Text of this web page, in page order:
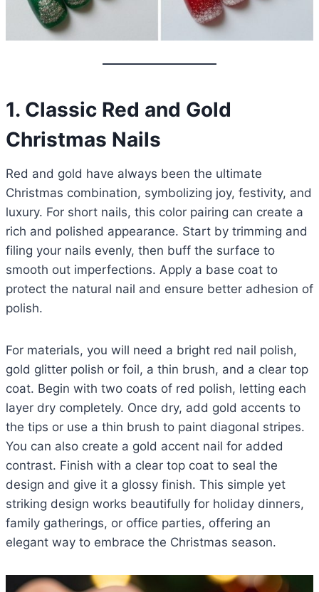
1. Classic Red and Gold
Christmas Nails
Red and gold have always been the ultimate
Christmas combination, symbolizing joy, festivity, and
luxury. For short nails, this color pairing can create a
rich and polished appearance. Start by trimming and
filing your nails evenly, then buff the surface to
smooth out imperfections. Apply a base coat to
protect the natural nail and ensure better adhesion of
polish.
For materials, you will need a bright red nail polish,
gold glitter polish or foil, a thin brush, and a clear top
coat. Begin with two coats of red polish, letting each
layer dry completely. Once dry, add gold accents to
the tips or use a thin brush to paint diagonal stripes.
You can also create a gold accent nail for added
contrast. Finish with a clear top coat to seal the
design and give it a glossy finish. This simple yet
striking design works beautifully for holiday dinners,
family gatherings, or office parties, offering an
elegant way to embrace the Christmas season.